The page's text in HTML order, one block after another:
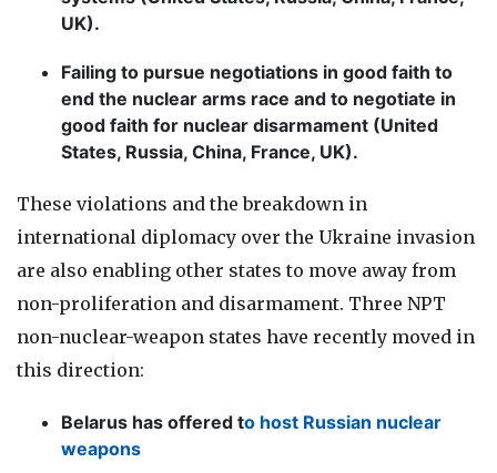
UK).
Failing to pursue negotiations in good faith to
end the nuclear arms race and to negotiate in
good faith for nuclear disarmament (United
States, Russia, China, France, UK).
These violations and the breakdown in
international diplomacy over the Ukraine invasion
are also enabling other states to move away from
non-proliferation and disarmament. Three NPT
non-nuclear-weapon states have recently moved in
this direction:
Belarus has offered to host Russian nuclear
weapons